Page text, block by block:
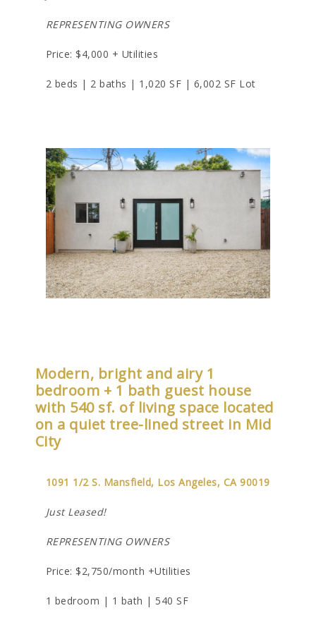
REPRESENTING OWNERS
Price: $4,000 + Utilities
2 beds | 2 baths | 1,020 SF | 6,002 SF Lot
Modern, bright and airy 1
bedroom + 1 bath guest house
with 540 sf. of living space located
on a quiet tree-lined street in Mid
City
1091 1/2 S. Mansfield, Los Angeles, CA 90019
Just Leased!
REPRESENTING OWNERS
Price: $2,750/month +Utilities
1 bedroom | 1 bath | 540 SF